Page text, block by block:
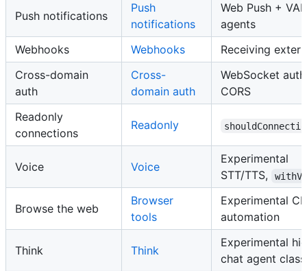
Push notifications
Push
notifications
Web Push +
agents
Webhooks
Webhooks
Receiving
Cross-domain
auth
Cross-
domain auth
WebSocket
CORS
Readonly
connections
Readonly
Voice Voice
Experimental
STT/TTS,
Browse the web
Browser
tools
Experimental
automation
Think Think
Experimental
chat agent class